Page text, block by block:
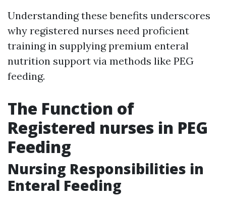
Understanding these benefits underscores
why registered nurses need proficient
training in supplying premium enteral
nutrition support via methods like PEG
feeding.
The Function of
Registered nurses in PEG
Feeding
Nursing Responsibilities in
Enteral Feeding